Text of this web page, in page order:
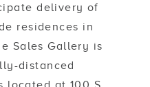
delivery of
residences in
Sales Gallery is
distanced